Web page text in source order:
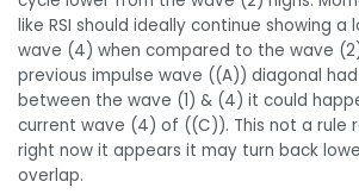
like RSI should ideally continue showing a
wave (4) when compared to the wave
previous impulse wave ((A)) diagonal
between the wave (1) & (4) it could
current wave (4) of ((C)). This not a rule
right now it appears it may turn back
overlap.